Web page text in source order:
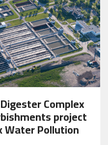
Complex
project
Water Pollution